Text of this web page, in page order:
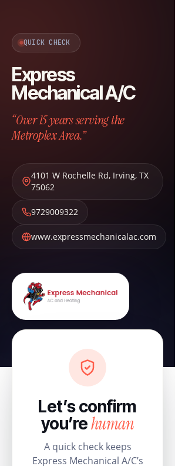
QUICK CHECK
Express
Mechanical A/C
“Over 15 years serving the
Metroplex Area.”
4101 W Rochelle Rd, Irving, TX
75062
9729009322
www.expressmechanicalac.com
Let’s confirm
you’rehuman
A quick check keeps
Express Mechanical A/C’s